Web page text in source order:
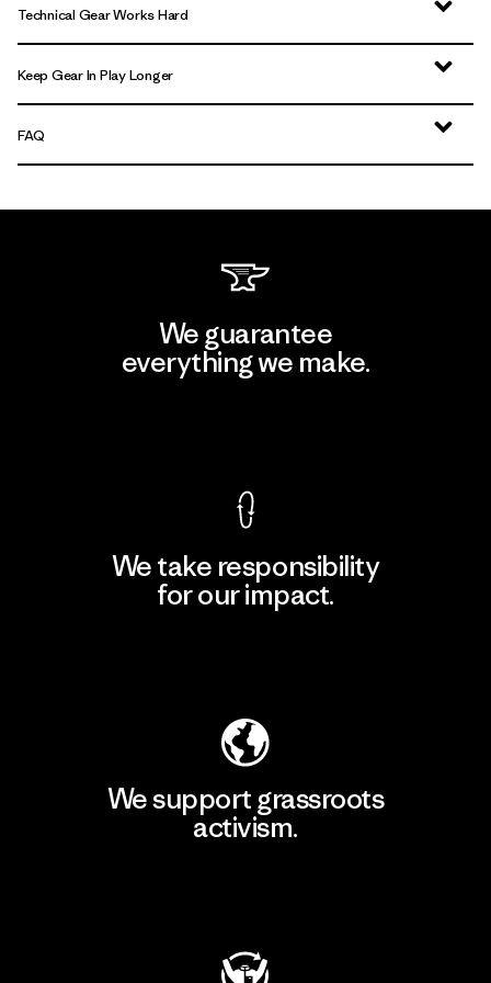
Technical Gear Works Hard
Keep Gear In Play Longer
FAQ
We guarantee
everything we make.
We take responsibility
for our impact.
We support grassroots
activism.